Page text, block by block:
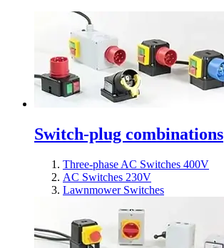
Switch-plug combinations
Three-phase AC Switches 400V
AC Switches 230V
Lawnmower Switches